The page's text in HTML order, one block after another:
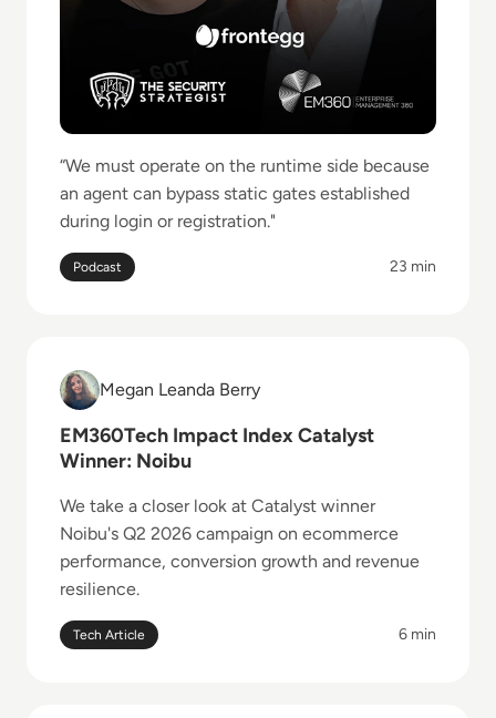
“We must operate on the runtime side because
an agent can bypass static gates established
during login or registration."
Podcast 23 min
Read EM360Tech Impact Index Catalyst Winner:
Megan Leanda Berry
Megan Leanda Berry
EM360Tech Impact Index Catalyst
Winner: Noibu
We take a closer look at Catalyst winner
Noibu's Q2 2026 campaign on ecommerce
performance, conversion growth and revenue
resilience.
Tech Article 6 min